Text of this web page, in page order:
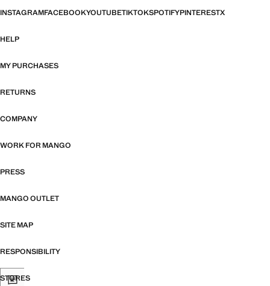
INSTAGRAMFACEBOOKYOUTUBETIKTOKSPOTIFYPINTERESTX
HELP
MY PURCHASES
RETURNS
COMPANY
WORK FOR MANGO
PRESS
MANGO OUTLET
SITE MAP
RESPONSIBILITY
STORES